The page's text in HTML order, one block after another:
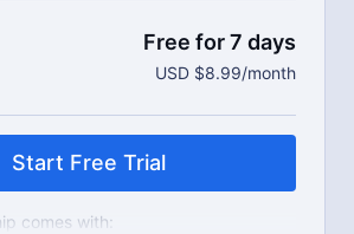
Free for 7 days
USD $8.99/month
Start Free Trial
comes with: